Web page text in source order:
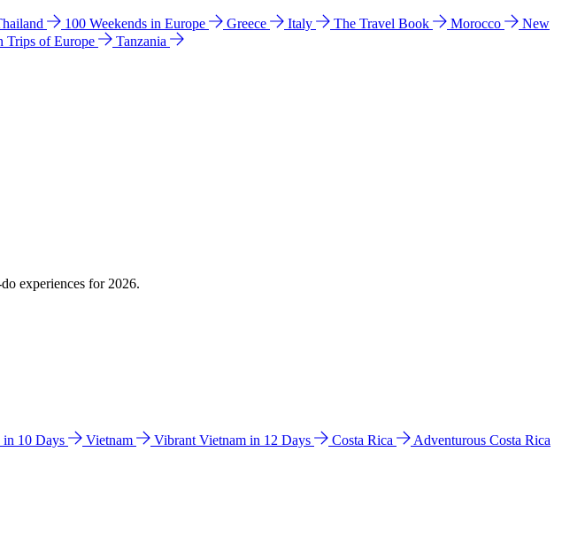
100 Weekends in Europe Greece Italy The Travel Book Morocco
New
Trips of Europe
Tanzania
experiences for 2026.
10 Days Vietnam Vibrant Vietnam in 12 Days Costa Rica
Adventurous Costa Rica